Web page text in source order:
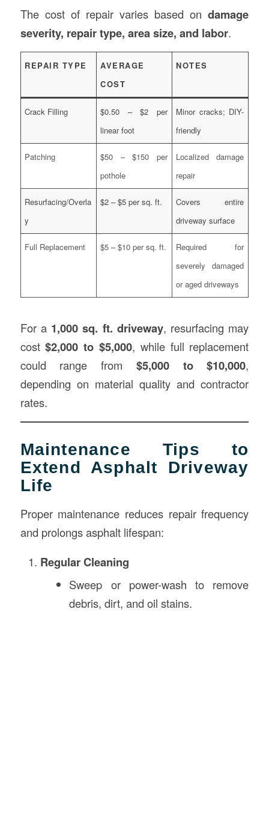
The cost of repair varies based ondamage
severity, repair type, area size, and labor.
REPAIR TYPE
AVERAGE
COST
NOTES
Crack Filling
$0.50 – $2 per
linear foot
Minor cracks; DIY-
friendly
Patching
$50 – $150 per
pothole
Localized damage
repair
Resurfacing/Overla
y
$2 – $5 per sq. ft.
Covers entire
driveway surface
Full Replacement $5 – $10 per sq. ft.
Required for
severely damaged
or aged driveways
For a 1,000 sq. ft. driveway, resurfacing may
cost$2,000 to $5,000, while full replacement
could range from $5,000 to $10,000,
depending on material quality and contractor
rates.
Maintenance Tips to
Extend Asphalt Driveway
Life
Proper maintenance reduces repair frequency
and prolongs asphalt lifespan:
Regular Cleaning
Sweep or power-wash to remove
debris, dirt, and oil stains.